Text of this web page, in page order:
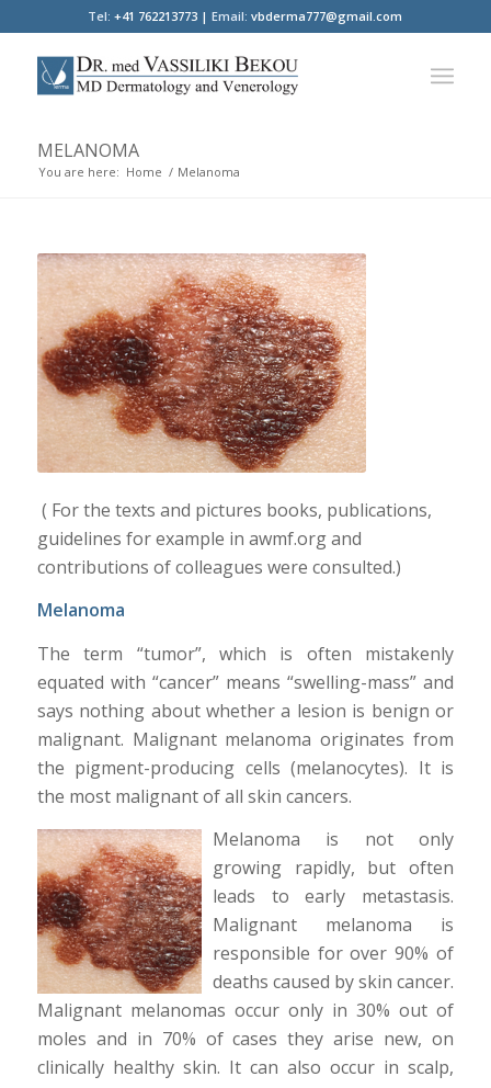
Tel: +41 762213773 |Email: vbderma777@gmail.com
MELANOMA
You are here: Home / Melanoma
( For the texts and pictures books, publications,
guidelines for example in awmf.org and
contributions of colleagues were consulted.)
Melanoma
The term “tumor”, which is often mistakenly
equated with “cancer” means “swelling-mass” and
says nothing about whether a lesion is benign or
malignant. Malignant melanoma originates from
the pigment-producing cells (melanocytes). It is
the most malignant of all skin cancers.
Melanoma is not only
growing rapidly, but often
leads to early metastasis.
Malignant melanoma is
responsible for over 90% of
deaths caused by skin cancer.
Malignant melanomas occur only in 30% out of
moles and in 70% of cases they arise new, on
clinically healthy skin. It can also occur in scalp,